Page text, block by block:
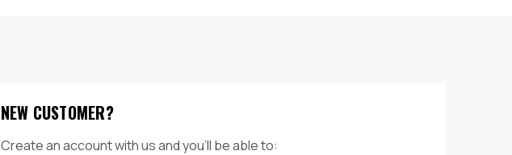
NEW CUSTOMER?
Create an account with us and you'll be able to: